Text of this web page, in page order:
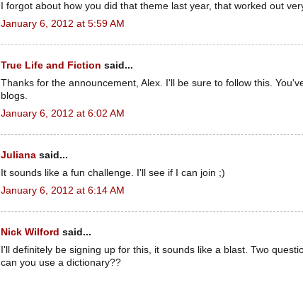
I forgot about how you did that theme last year, that worked out
January 6, 2012 at 5:59 AM
True Life and Fiction said...
Thanks for the announcement, Alex. I'll be sure to follow this.
blogs.
January 6, 2012 at 6:02 AM
Juliana said...
It sounds like a fun challenge. I'll see if I can join ;)
January 6, 2012 at 6:14 AM
Nick Wilford said...
I'll definitely be signing up for this, it sounds like a blast. Two
can you use a dictionary??